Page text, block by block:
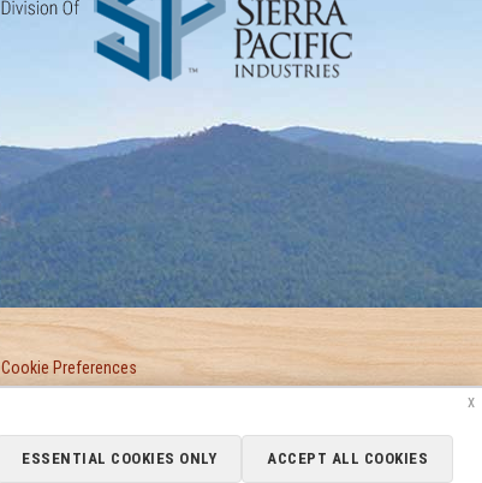
Cookie Preferences
x
ESSENTIAL COOKIES ONLY ACCEPT ALL COOKIES